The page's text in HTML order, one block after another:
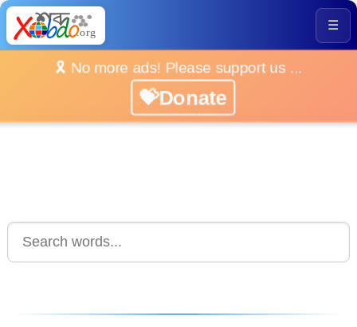
☰
🎗️ No more ads! Please support us ...
💝Donate